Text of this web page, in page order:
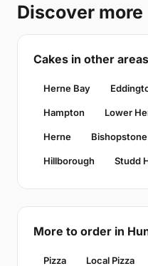
Discover more
Cakes in other areas
Herne Bay
Hampton Lower
Herne Bishopstone
Hillborough Studd
More to order in
Pizza Local Pizza